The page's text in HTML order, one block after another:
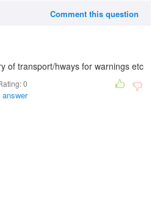
Comment this question
of transport/hways for warnings etc
0